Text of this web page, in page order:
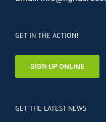
GET IN THE ACTION!
SIGN UP ONLINE
GET THE LATEST NEWS